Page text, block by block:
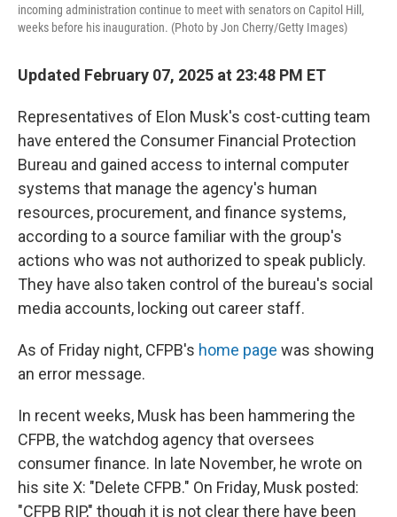
incoming administration continue to meet with senators on Capitol Hill,
weeks before his inauguration. (Photo by Jon Cherry/Getty Images)
Updated February 07, 2025 at 23:48 PM ET
Representatives of Elon Musk's cost-cutting team
have entered the Consumer Financial Protection
Bureau and gained access to internal computer
systems that manage the agency's human
resources, procurement, and finance systems,
according to a source familiar with the group's
actions who was not authorized to speak publicly.
They have also taken control of the bureau's social
media accounts, locking out career staff.
As of Friday night, CFPB's home page was showing
an error message.
In recent weeks, Musk has been hammering the
CFPB, the watchdog agency that oversees
consumer finance. In late November, he wrote on
his site X: "Delete CFPB." On Friday, Musk posted:
"CFPB RIP," though it is not clear there have been